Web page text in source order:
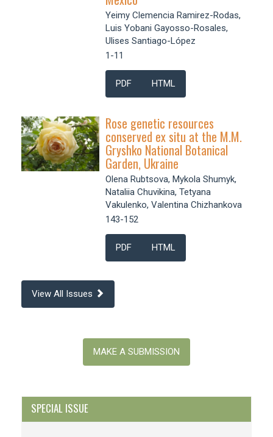
Yeimy Clemencia Ramirez-Rodas,
Luis Yobani Gayosso-Rosales,
Ulises Santiago-López
1-11
PDF HTML
Rose genetic resources
conserved ex situ at the M.M.
Gryshko National Botanical
Garden, Ukraine
Olena Rubtsova, Mykola Shumyk,
Nataliia Chuvikina, Tetyana
Vakulenko, Valentina Chizhankova
143-152
PDF HTML
View All Issues
MAKE A SUBMISSION
SPECIAL ISSUE